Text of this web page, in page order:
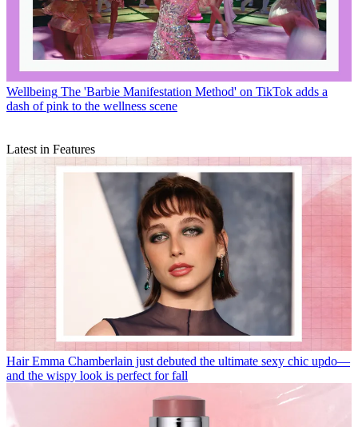
Wellbeing The 'Barbie Manifestation Method' on TikTok adds a
dash of pink to the wellness scene
Latest in Features
Hair Emma Chamberlain just debuted the ultimate sexy chic updo—
and the wispy look is perfect for fall